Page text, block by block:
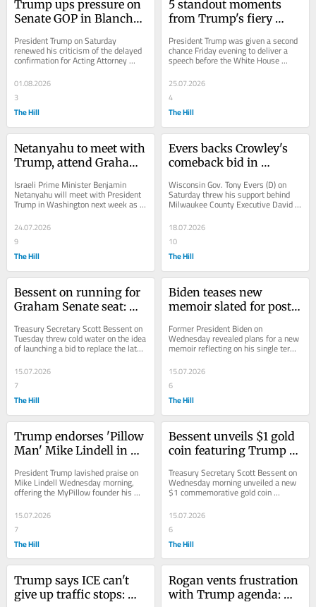
Trump ups pressure on
Senate GOP in Blanche
weaponization' fund
revival
President Trump on Saturday
renewed his criticism of the delayed
confirmation for Acting Attorney
General Todd Blanche to serve in the
role full-time,...
01.08.2026
3
The Hill
5 standout moments
from Trump's fiery
President Trump was given a second
chance Friday evening to deliver a
speech before the White House
Correspondents' Association (WHCA)
dinner — his...
25.07.2026
4
The Hill
Netanyahu to meet with
Trump, attend Graham
widens
Israeli Prime Minister Benjamin
Netanyahu will meet with President
Trump in Washington next week as
the widening U.S.-Israeli war with
Iran fuels...
24.07.2026
9
The Hill
Evers backs Crowley's
comeback bid in
race
Wisconsin Gov. Tony Evers (D) on
Saturday threw his support behind
Milwaukee County Executive David
Crowley's revived gubernatorial
campaign, just a...
18.07.2026
10
The Hill
Bessent on running for
Graham Senate seat:
Treasury Secretary Scott Bessent on
Tuesday threw cold water on the idea
of launching a bid to replace the late
Sen. Lindsey Graham (R-S.C.) in the...
15.07.2026
7
The Hill
Biden teases new
memoir slated for post-
Former President Biden on
Wednesday revealed plans for a new
memoir reflecting on his single term
in the White House, with the book
set to hit shelves...
15.07.2026
6
The Hill
Trump endorses 'Pillow
Man' Mike Lindell in
race
President Trump lavished praise on
Mike Lindell Wednesday morning,
offering the MyPillow founder his
"complete and total" endorsement in
the Minnesota...
15.07.2026
7
The Hill
Bessent unveils $1 gold
coin featuring Trump
Treasury Secretary Scott Bessent on
Wednesday morning unveiled a new
$1 commemorative gold coin
featuring President Trump's likeness
to commemorate...
15.07.2026
6
The Hill
Trump says ICE can't
give up traffic stops:
Rogan vents frustration
with Trump agenda: